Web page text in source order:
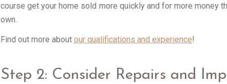
course get your home sold more quickly and for more money
own.
Find out more about our qualifications and experience!
Step 2: Consider Repairs and